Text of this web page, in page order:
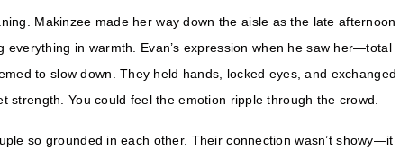
Makinzee made her way down the aisle as the late afternoon
in warmth. Evan’s expression when he saw her—total
to slow down. They held hands, locked eyes, and exchanged
strength. You could feel the emotion ripple through the crowd.
so grounded in each other. Their connection wasn’t showy—it